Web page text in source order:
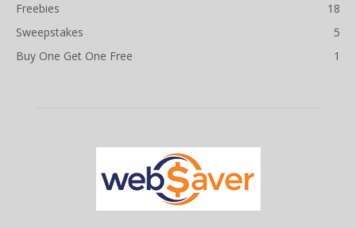
Freebies
18
Sweepstakes
5
Buy One Get One Free
1